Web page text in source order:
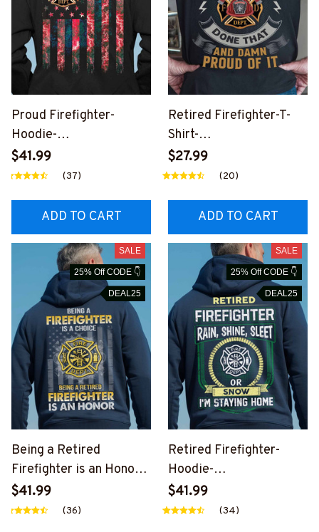
Proud Firefighter-
Hoodie-
#M250924USFLA71BFI
REZ6
$41.99
(37)
ADD TO CART
Retired Firefighter-T-
Shirt-
#M221024PROIT11BFIR
EZ6
$27.99
(20)
ADD TO CART
SALE
25% Off CODE 👇
DEAL25
Being a Retired
Firefighter is an Honor-
Hoodie-
#M031224ANHON12BF
$41.99
(36)
SALE
25% Off CODE 👇
DEAL25
Retired Firefighter-
Hoodie-
#M111224SLEET10BFIR
EZ6
$41.99
(34)